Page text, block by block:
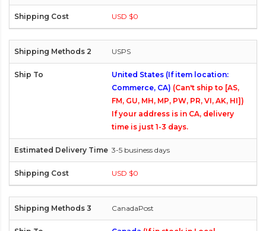
USD $0
USPS
United States (If item location:
Commerce, CA) (Can't ship to [AS,
FM, GU, MH, MP, PW, PR, VI, AK, HI])
If your address is in CA, delivery
time is just 1-3 days.
3-5 business days
USD $0
CanadaPost